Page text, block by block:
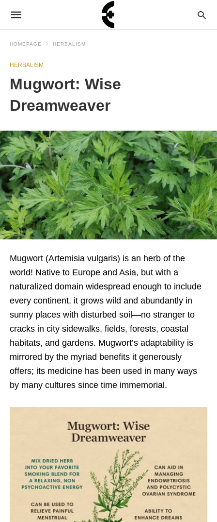
HOMEPAGE HERBALISM
HERBALISM
Mugwort: Wise
Dreamweaver
Mugwort (Artemisia vulgaris) is an herb of the
world! Native to Europe and Asia, but with a
naturalized domain widespread enough to include
every continent, it grows wild and abundantly in
sunny places with disturbed soil—no stranger to
cracks in city sidewalks, fields, forests, coastal
habitats, and gardens. Mugwort’s adaptability is
mirrored by the myriad benefits it generously
offers; its medicine has been used in many ways
by many cultures since time immemorial.